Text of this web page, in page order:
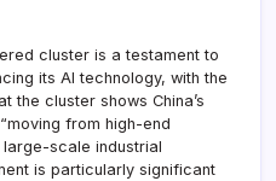
cluster is a testament to
its AI technology, with the
the cluster shows China’s
from high-end
scale industrial
is particularly significant